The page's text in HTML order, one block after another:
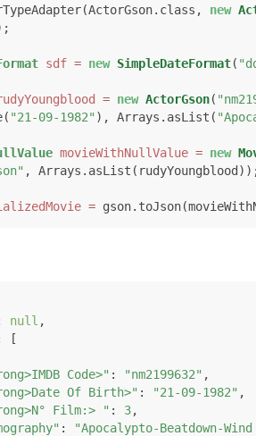
new
sdf = new SimpleDateFormat(
= new ActorGson(
"21-09-1982" ), Arrays.asList(
movieWithNullValue = new
,
=
null ,
[
Code>" : "nm2199632" ,
Of Birth>" : "21-09-1982" ,
Film:> " : 3,
:
"Apocalypto-Beatdown-